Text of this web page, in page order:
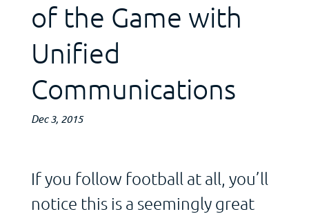
of the Game with
Unified
Communications
Dec 3, 2015
If you follow football at all, you’ll
notice this is a seemingly great